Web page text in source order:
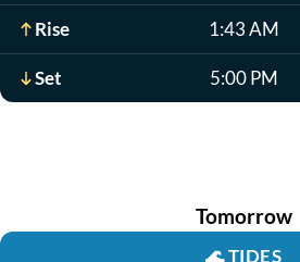
Rise 1:43 AM
Set 5:00 PM
Tomorrow
🌊TIDES